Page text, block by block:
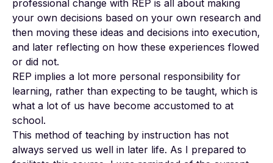
professional change with REP is all about making
your own decisions based on your own research and
then moving these ideas and decisions into execution,
and later reflecting on how these experiences flowed
or did not.
REP implies a lot more personal responsibility for
learning, rather than expecting to be taught, which is
what a lot of us have become accustomed to at
school.
This method of teaching by instruction has not
always served us well in later life. As I prepared to